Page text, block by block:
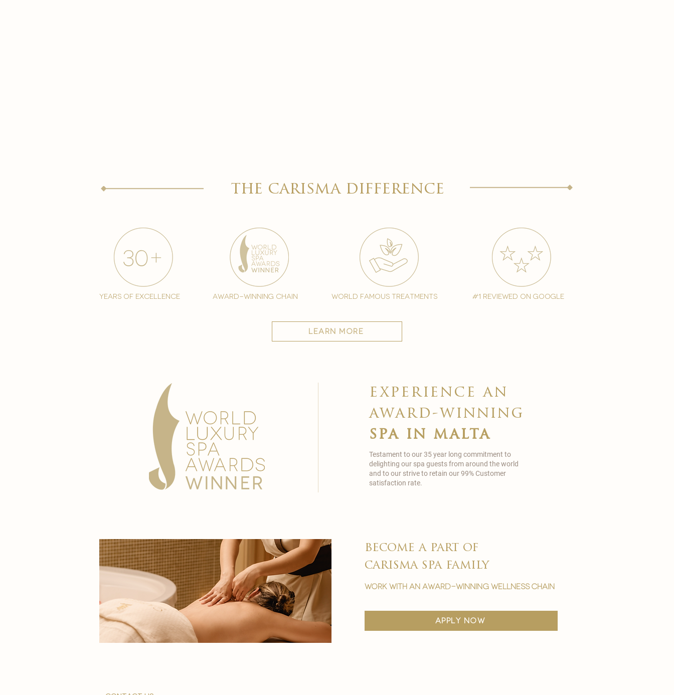
the carisma difference
years of excellence award-winning chain world famous treatments #1 reviewed on google
learn more
Testament to our 35 year long commitment to
delighting our spa guests from around the world
and to our strive to retain our 99% Customer
satisfaction rate.
experience an
award-winning
spa in malta
become a part of
carisma spa family
work with an award-winning wellness chain
apply now